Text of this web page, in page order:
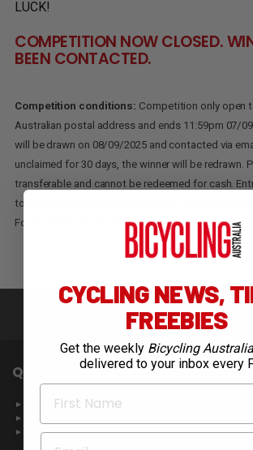
LUCK!
COMPETITION NOW CLOSED.
BEEN CONTACTED.
Competition conditions: Competition only open
Australian postal address and ends 11:59pm 07/
will be drawn on 08/09/2025 and contacted via
unclaimed for 30 days, the winner will be redrawn.
transferable and cannot be redeemed for cash.
to the Bicycling Australia email list. They may
For enquiries, email
yaffa@yaffa.com.au.
QUICK LINKS
About Us
Advertise in Bicycling Australia
CYCLING NEWS,
FREEBIES
Get the weekly Bicycling Australia
delivered to your inbox every
First Name
Email